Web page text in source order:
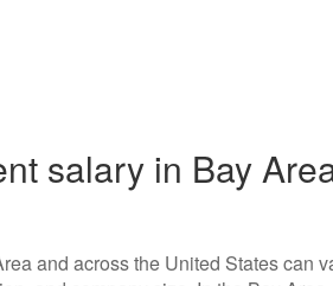
salary in Bay
and across the United States can